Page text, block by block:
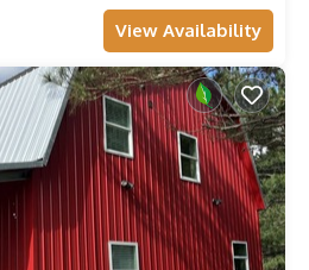
View Availability